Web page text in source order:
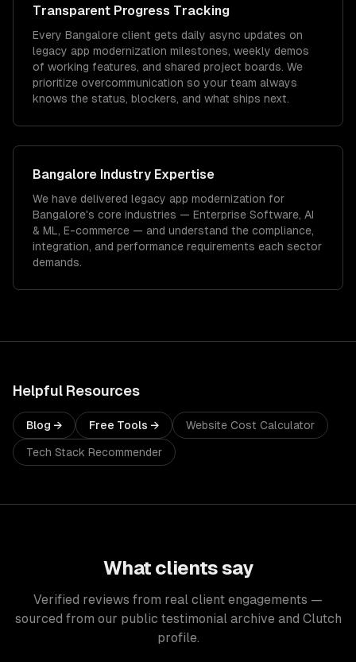
Transparent Progress Tracking
Every Bangalore client gets daily async updates on
legacy app modernization milestones, weekly demos
of working features, and shared project boards. We
prioritize overcommunication so your team always
knows the status, blockers, and what ships next.
Bangalore Industry Expertise
We have delivered legacy app modernization for
Bangalore's core industries — Enterprise Software, AI
& ML, E-commerce — and understand the compliance,
integration, and performance requirements each sector
demands.
Helpful Resources
Blog → Free Tools → Website Cost Calculator
Tech Stack Recommender
What clients say
Verified reviews from real client engagements —
sourced from our public testimonial archive and Clutch
profile.